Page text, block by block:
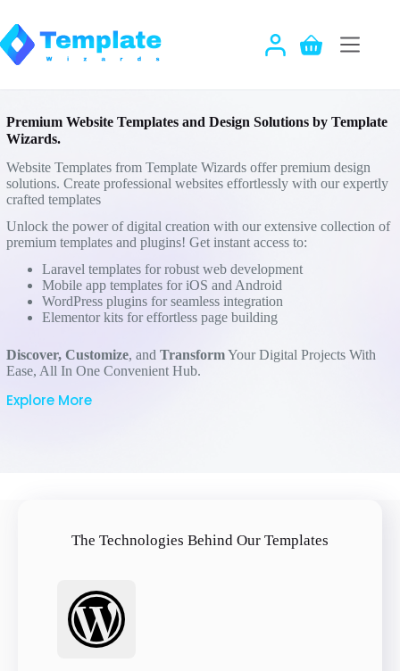
content
Shopping
Premium Website Templates and Design Solutions by Template
Wizards.
Website Templates from Template Wizards offer premium design
solutions. Create professional websites effortlessly with our expertly
crafted templates
Unlock the power of digital creation with our extensive collection of
premium templates and plugins! Get instant access to:
Laravel templates for robust web development
Mobile app templates for iOS and Android
WordPress plugins for seamless integration
Elementor kits for effortless page building
Discover, Customize, andTransformYour Digital Projects With
Ease, All In One Convenient Hub.
Explore More
The Technologies Behind Our Templates